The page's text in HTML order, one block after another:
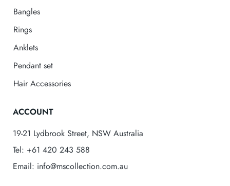
Bangles
Rings
Anklets
Pendant set
Hair Accessories
ACCOUNT
19-21 Lydbrook Street, NSW Australia
Tel: +61 420 243 588
Email: info@mscollection.com.au